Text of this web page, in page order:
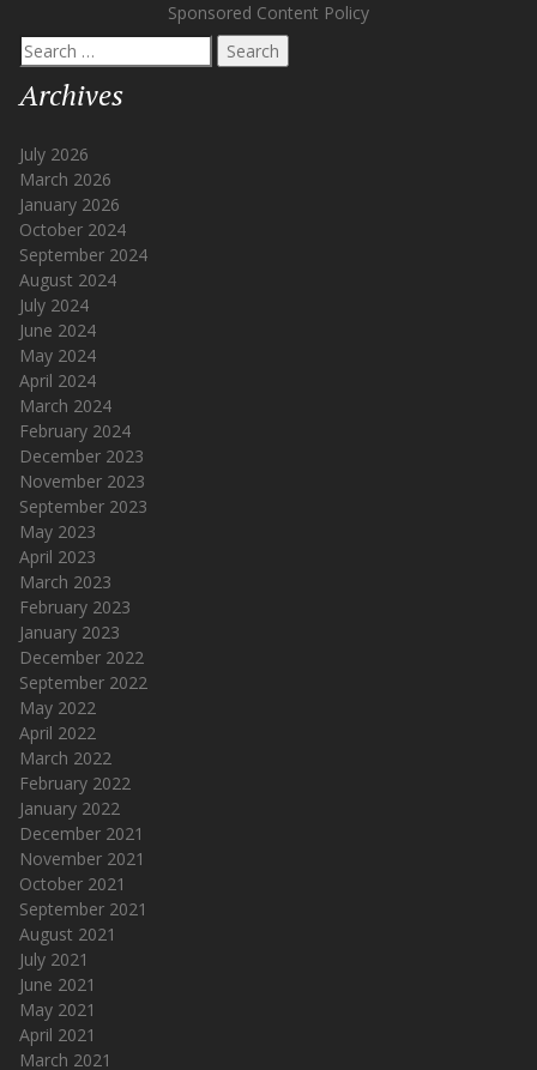
Sponsored Content Policy
Search
for:
Archives
July 2026
March 2026
January 2026
October 2024
September 2024
August 2024
July 2024
June 2024
May 2024
April 2024
March 2024
February 2024
December 2023
November 2023
September 2023
May 2023
April 2023
March 2023
February 2023
January 2023
December 2022
September 2022
May 2022
April 2022
March 2022
February 2022
January 2022
December 2021
November 2021
October 2021
September 2021
August 2021
July 2021
June 2021
May 2021
April 2021
March 2021